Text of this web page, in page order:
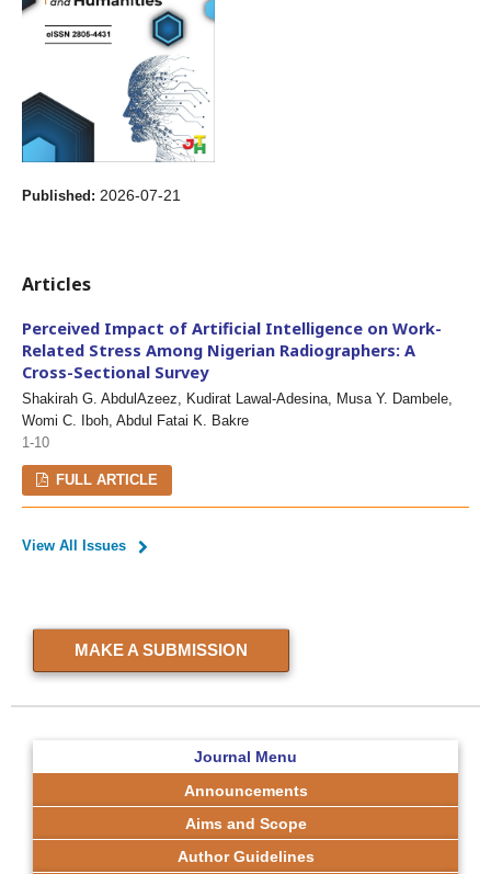
Published: 2026-07-21
Articles
Perceived Impact of Artificial Intelligence on Work-
Related Stress Among Nigerian Radiographers: A
Cross-Sectional Survey
Shakirah G. AbdulAzeez, Kudirat Lawal-Adesina, Musa Y. Dambele,
Womi C. Iboh, Abdul Fatai K. Bakre
1-10
FULL ARTICLE
View All Issues
MAKE A SUBMISSION
Journal Menu
Announcements
Aims and Scope
Author Guidelines